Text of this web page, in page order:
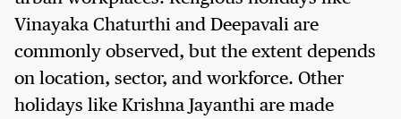
Vinayaka Chaturthi and Deepavali are
commonly observed, but the extent depends
on location, sector, and workforce. Other
holidays like Krishna Jayanthi are made